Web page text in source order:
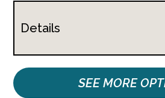
Details
SEE MORE